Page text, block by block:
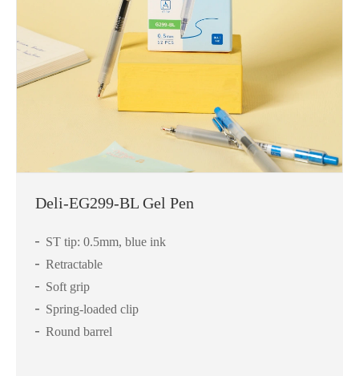
Deli-EG299-BL Gel Pen
ST tip: 0.5mm, blue ink
Retractable
Soft grip
Spring-loaded clip
Round barrel